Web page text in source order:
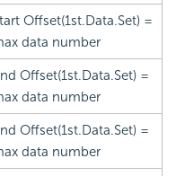
Offset(1st.Data.Set) =
data number
Offset(1st.Data.Set) =
data number
Offset(1st.Data.Set) =
data number